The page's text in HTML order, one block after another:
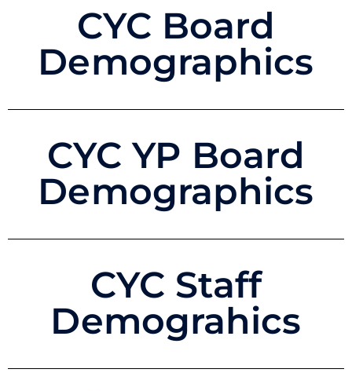
CYC Board
Demographics
CYC YP Board
Demographics
CYC Staff
Demograhics